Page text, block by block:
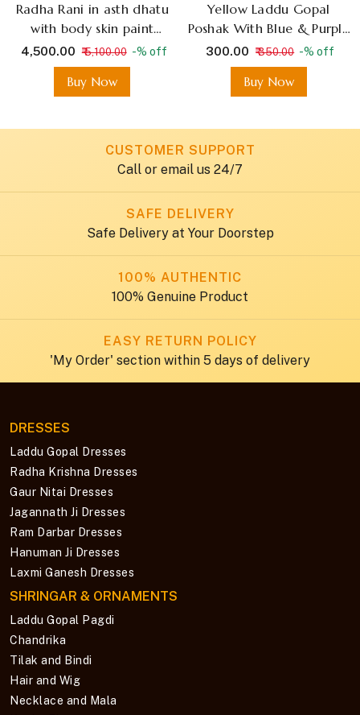
Radha Rani in asth dhatu
with body skin paint
colourful dress paint
₹ 4,500.00 ₹ 5,100.00 -% off
Buy Now
Yellow Laddu Gopal
Poshak With Blue & Purple
Mirror Work
₹ 300.00 ₹ 350.00 -% off
Buy Now
CUSTOMER SUPPORT
Call or email us 24/7
SAFE DELIVERY
Safe Delivery at Your Doorstep
100% AUTHENTIC
100% Genuine Product
EASY RETURN POLICY
'My Order' section within 5 days of delivery
DRESSES
Laddu Gopal Dresses
Radha Krishna Dresses
Gaur Nitai Dresses
Jagannath Ji Dresses
Ram Darbar Dresses
Hanuman Ji Dresses
Laxmi Ganesh Dresses
SHRINGAR & ORNAMENTS
Laddu Gopal Pagdi
Chandrika
Tilak and Bindi
Hair and Wig
Necklace and Mala